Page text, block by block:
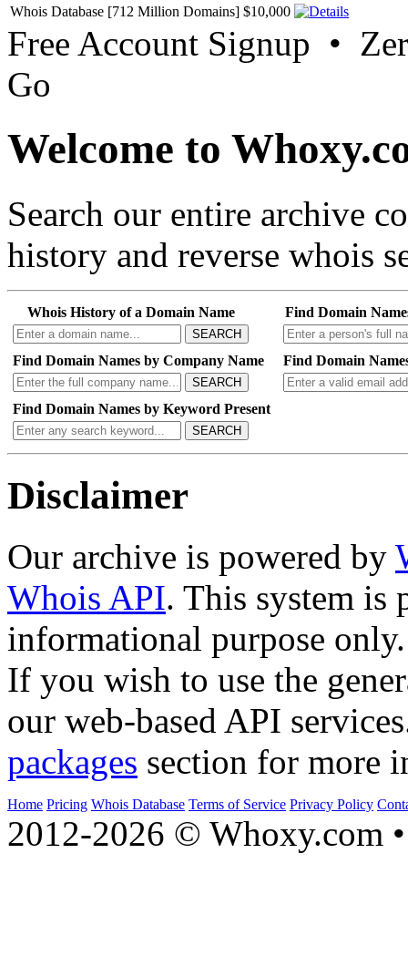
Whois Database [712 Million Domains] $10,000
Free Account Signup •
Go
Welcome to
Search our entire archive
history and reverse whois
Whois History of a Domain Name
SEARCH
Find Domain
Find Domain Names by Company Name
SEARCH
Find Domain
Find Domain Names by Keyword Present
SEARCH
Disclaimer
Our archive is powered by
Whois API. This system is
informational purpose only.
If you wish to use the
our web-based API
packages section for more
Home Pricing Whois Database Terms of Service Privacy Policy
2012-2026 © Whoxy.com